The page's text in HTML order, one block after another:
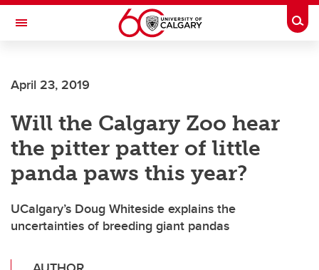
Skip to main content
Toggle Navigation
INSTITUTE
April 23, 2019
Will the Calgary Zoo hear
the pitter patter of little
panda paws this year?
UCalgary’s Doug Whiteside explains the
uncertainties of breeding giant pandas